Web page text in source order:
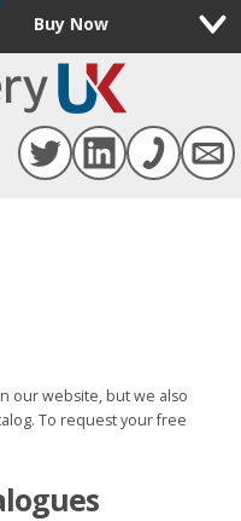
our website, but we also
To request your free
Buy Now